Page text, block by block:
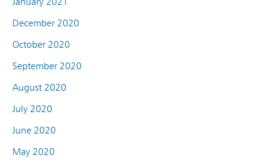
December 2020
October 2020
September 2020
August 2020
July 2020
June 2020
May 2020